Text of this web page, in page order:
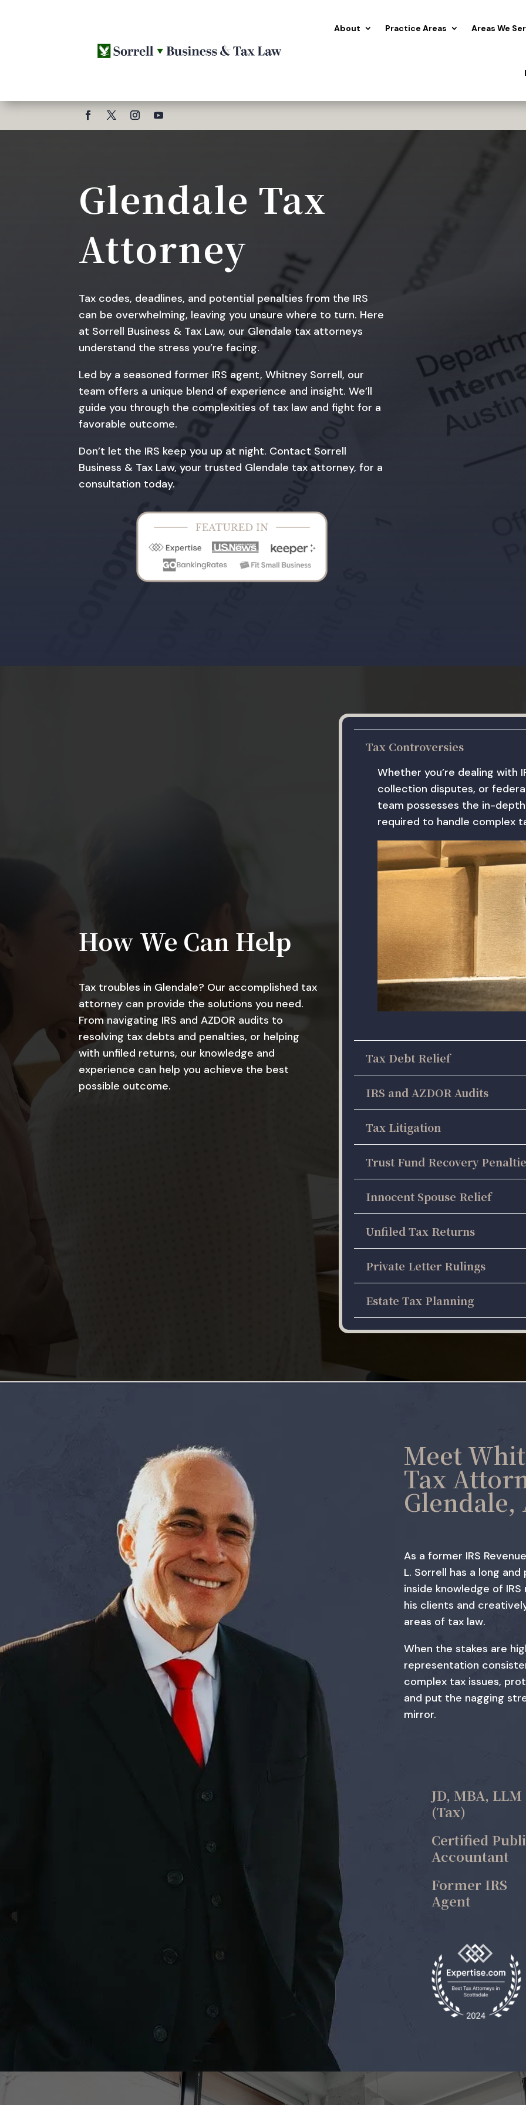
About Practice Areas Areas We
Glendale Tax
Attorney
Tax codes, deadlines, and potential penalties from the IRS
can be overwhelming, leaving you unsure where to turn. Here
at Sorrell Business & Tax Law, our Glendale tax attorneys
understand the stress you’re facing.
Led by a seasoned former IRS agent, Whitney Sorrell, our
team offers a unique blend of experience and insight. We’ll
guide you through the complexities of tax law and fight for a
favorable outcome.
Don’t let the IRS keep you up at night. Contact Sorrell
Business & Tax Law, your trusted Glendale tax attorney, for a
consultation today.
How We Can Help
Tax troubles in Glendale? Our accomplished tax
attorney can provide the solutions you need.
From navigating IRS and AZDOR audits to
resolving tax debts and penalties, or helping
with unfiled returns, our knowledge and
experience can help you achieve the best
possible outcome.
Tax Controversies
Whether you’re dealing with
collection disputes, or
team possesses the in-
required to handle complex
Tax Debt Relief
IRS and AZDOR Audits
Tax Litigation
Trust Fund Recovery
Innocent Spouse Relief
Unfiled Tax Returns
Private Letter Rulings
Estate Tax Planning
Meet
Tax
Glendale,
As a former IRS
L. Sorrell has a long
inside knowledge of
his clients and
areas of tax law.
When the stakes are
representation
complex tax issues,
and put the nagging
mirror.
JD, MBA, LLM
(Tax)
Certified
Accountant
Former IRS
Agent